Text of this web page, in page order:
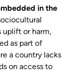
in the
uplift or harm,
as part of
a country lacks
on access to